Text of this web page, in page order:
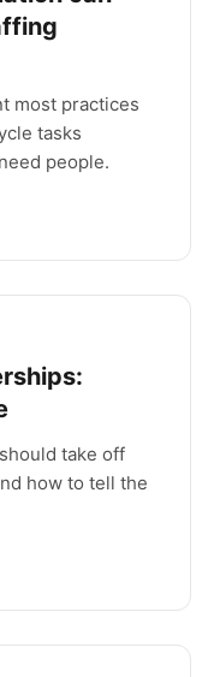
most practices
tasks
people.
take off
how to tell the